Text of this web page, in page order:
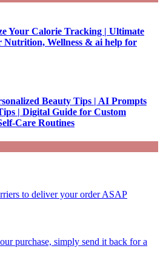
Your Calorie Tracking | Ultimate
Wellness & ai help for
Beauty Tips | AI Prompts
| Digital Guide for Custom
Care Routines
to deliver your order ASAP
purchase, simply send it back for a